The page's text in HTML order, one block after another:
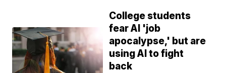
College students
fear AI 'job
apocalypse,' but are
using AI to fight
back